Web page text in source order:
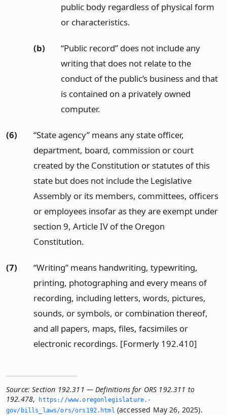
public body regardless of physical form
or characteristics.
(b)
“Public record” does not include any
writing that does not relate to the
conduct of the public’s business and that
is contained on a privately owned
computer.
(6)
“State agency” means any state officer,
department, board, commission or court
created by the Constitution or statutes of this
state but does not include the Legislative
Assembly or its members, committees, officers
or employees insofar as they are exempt under
section 9, Article IV of the Oregon
Constitution.
(7)
“Writing” means handwriting, typewriting,
printing, photographing and every means of
recording, including letters, words, pictures,
sounds, or symbols, or combination thereof,
and all papers, maps, files, facsimiles or
electronic recordings. [Formerly 192.410]
Source: Section 192.311 — Definitions for ORS 192.311 to
192.478,
https://www.­oregonlegislature.­
gov/bills_laws/ors/ors192.­html (accessed May 26, 2025).